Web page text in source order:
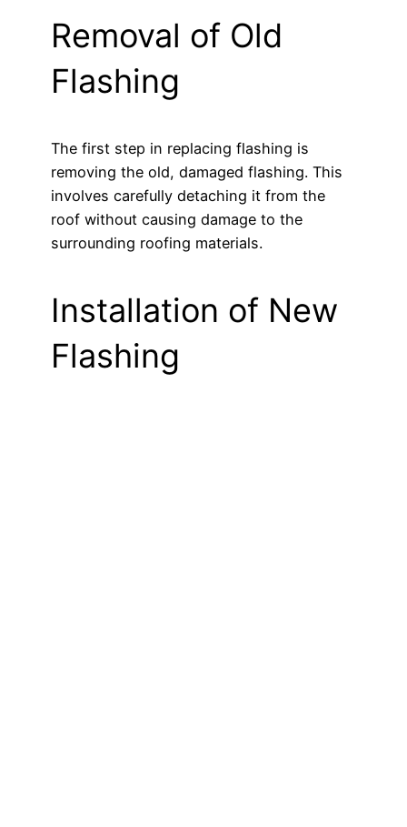
Removal of Old
Flashing
The first step in replacing flashing is
removing the old, damaged flashing. This
involves carefully detaching it from the
roof without causing damage to the
surrounding roofing materials.
Installation of New
Flashing